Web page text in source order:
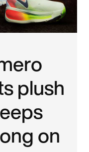
plush
on